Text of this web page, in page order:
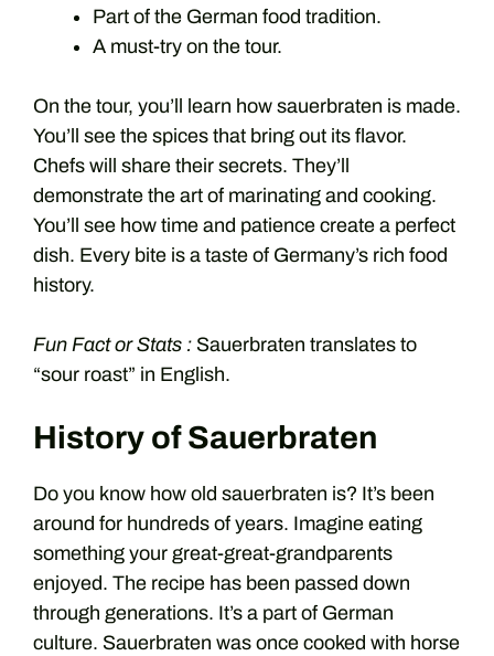
Part of the German food tradition.
A must-try on the tour.
On the tour, you’ll learn how sauerbraten is made.
You’ll see the spices that bring out its flavor.
Chefs will share their secrets. They’ll
demonstrate the art of marinating and cooking.
You’ll see how time and patience create a perfect
dish. Every bite is a taste of Germany’s rich food
history.
Fun Fact or Stats : Sauerbraten translates to
“sour roast” in English.
History of Sauerbraten
Do you know how old sauerbraten is? It’s been
around for hundreds of years. Imagine eating
something your great-great-grandparents
enjoyed. The recipe has been passed down
through generations. It’s a part of German
culture. Sauerbraten was once cooked with horse